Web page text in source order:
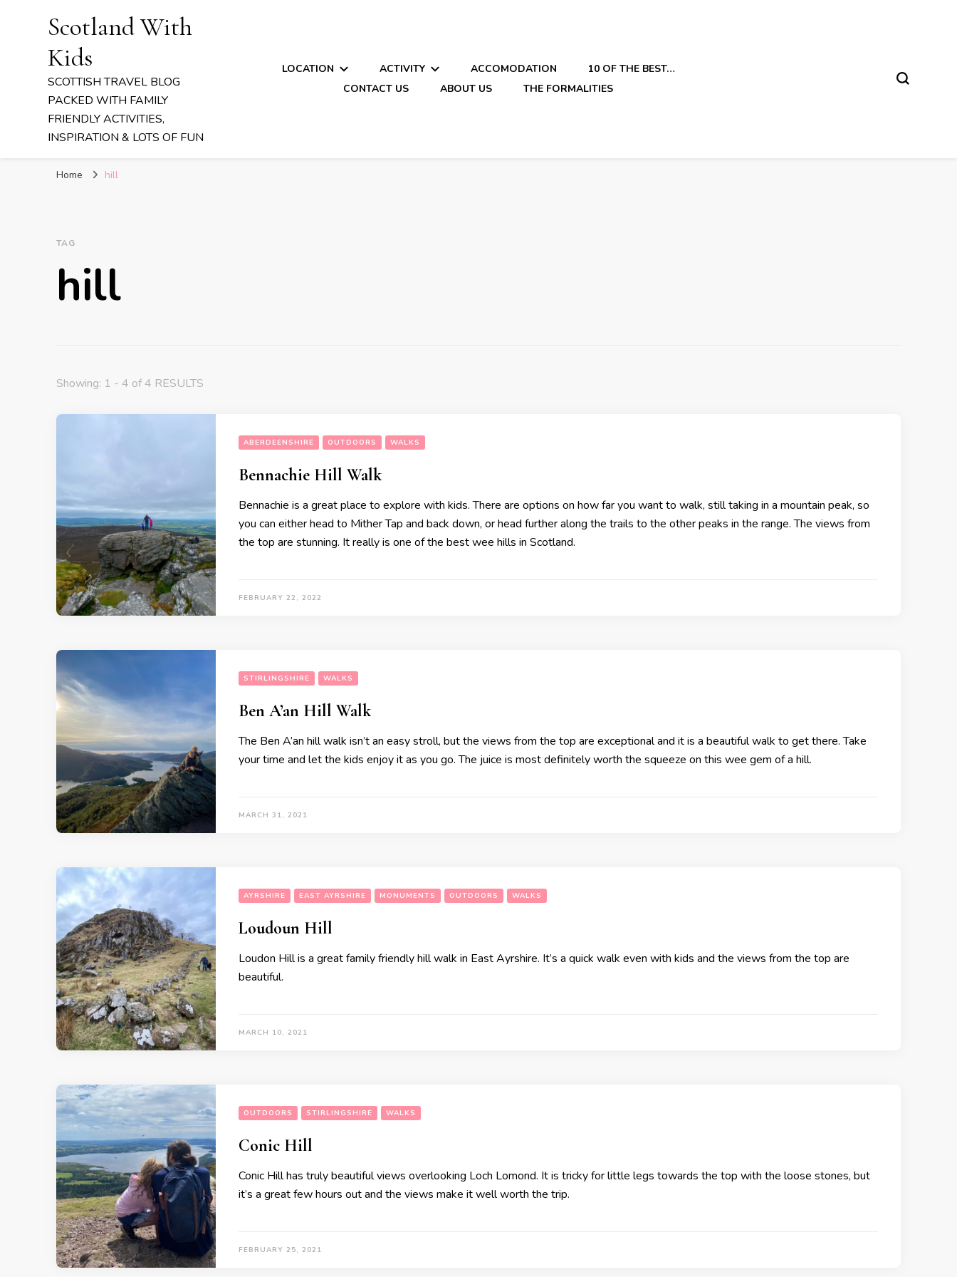
Scotland With
Kids
SCOTTISH TRAVEL BLOG
PACKED WITH FAMILY
FRIENDLY ACTIVITIES,
INSPIRATION & LOTS OF FUN
LOCATION ACTIVITY ACCOMODATION
10 OF THE BEST…
CONTACT US
ABOUT US THE FORMALITIES
Home hill
TAG
hill
Showing: 1 - 4 of 4 RESULTS
ABERDEENSHIRE OUTDOORS WALKS
Bennachie Hill Walk
Bennachie is a great place to explore with kids. There are options on how far you want to walk, still taking in a mountain peak, so
you can either head to Mither Tap and back down, or head further along the trails to the other peaks in the range. The views from
the top are stunning. It really is one of the best wee hills in Scotland.
FEBRUARY 22, 2022
STIRLINGSHIRE WALKS
Ben A’an Hill Walk
The Ben A’an hill walk isn’t an easy stroll, but the views from the top are exceptional and it is a beautiful walk to get there. Take
your time and let the kids enjoy it as you go. The juice is most definitely worth the squeeze on this wee gem of a hill.
MARCH 31, 2021
AYRSHIRE EAST AYRSHIRE MONUMENTS OUTDOORS WALKS
Loudoun Hill
Loudon Hill is a great family friendly hill walk in East Ayrshire. It’s a quick walk even with kids and the views from the top are
beautiful.
MARCH 10, 2021
OUTDOORS STIRLINGSHIRE WALKS
Conic Hill
Conic Hill has truly beautiful views overlooking Loch Lomond. It is tricky for little legs towards the top with the loose stones, but
it’s a great few hours out and the views make it well worth the trip.
FEBRUARY 25, 2021